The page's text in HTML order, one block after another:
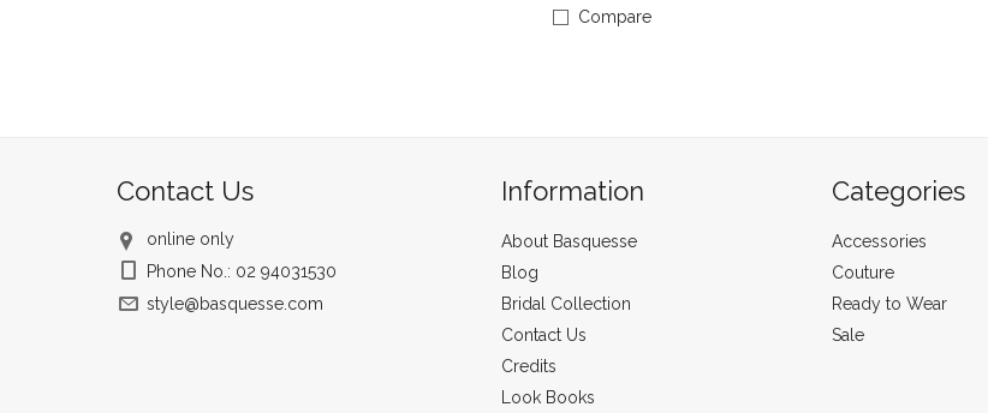
Compare
Contact Us
online only
Phone No.: 02 94031530
style@basquesse.com
Information
About Basquesse
Blog
Bridal Collection
Contact Us
Credits
Look Books
Categories
Accessories
Couture
Ready to Wear
Sale